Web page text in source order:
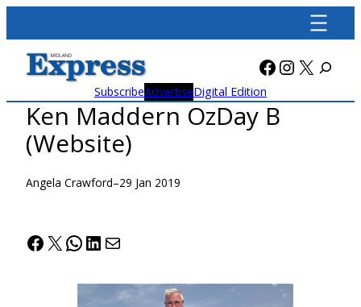
content
Facebook
X
SubscribeAdvertiseDigital Edition
Ken Maddern OzDay B
(Website)
Angela Crawford–29 Jan 2019
Facebook
X WhatsApp
LinkedIn
Mail